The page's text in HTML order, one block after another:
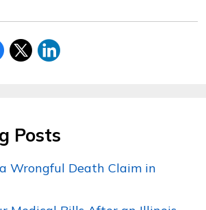
Posts
Wrongful Death Claim in